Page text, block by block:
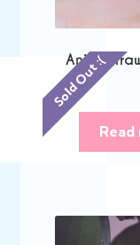
Sold Out :(
Anie
Read